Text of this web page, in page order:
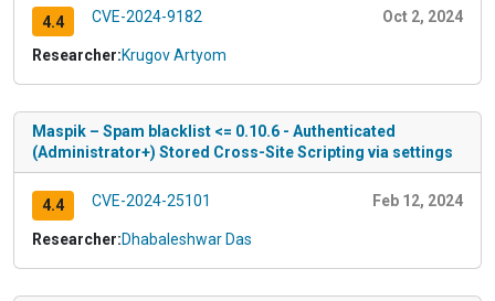
4.4 CVE-2024-9182 Oct 2, 2024
Researcher:Krugov Artyom
Maspik – Spam blacklist <= 0.10.6 - Authenticated
(Administrator+) Stored Cross-Site Scripting via settings
4.4 CVE-2024-25101 Feb 12, 2024
Researcher:Dhabaleshwar Das